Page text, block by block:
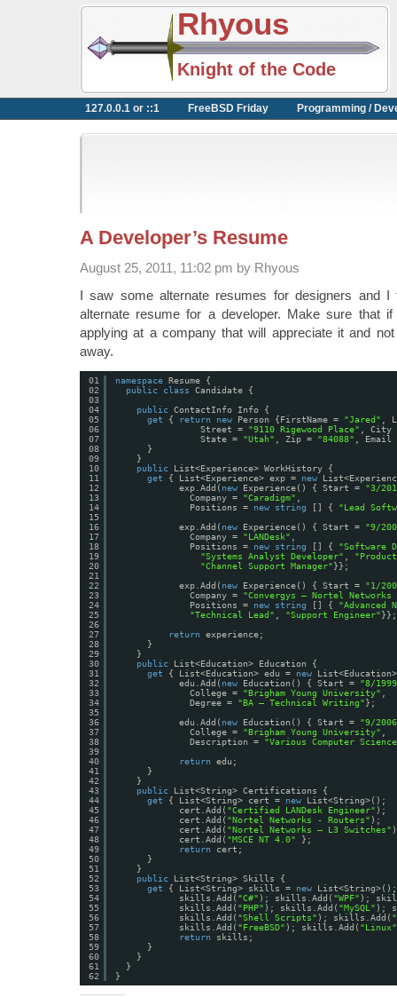
Rhyous
Knight of the Code
127.0.0.1 or ::1 FreeBSD Friday Programming /
A Developer’s Resume
August 25, 2011, 11:02 pm by Rhyous
I saw some alternate resumes for designers and I
alternate resume for a developer. Make sure that
applying at a company that will appreciate it and
away.
01
02
03
04
05
06
07
08
09
10
11
12
13
14
15
16
17
18
19
20
21
22
23
24
25
26
27
28
29
30
31
32
33
34
35
36
37
38
39
40
41
42
43
44
45
46
47
48
49
50
51
52
53
54
55
56
57
58
59
60
61
62
namespace Resume {
public
class
Candidate {
public ContactInfo Info {
get
{ return new Person {FirstName = "Jared" ,
Street = "9110 Rigewood Place" ,
State = "Utah" , Zip = "84088" ,
}
}
public
List<Experience> WorkHistory {
get
{ List<Experience> exp = new
exp.Add( new Experience() { Start = "3/
Company = "Caradigm"
Positions = new string [] { "Lead
exp.Add( new Experience() { Start = "9/
Company = "LANDesk"
Positions = new string [] { "Software
"Systems Analyst Developer"
"Channel Support Manager"}};
exp.Add( new Experience() { Start = "1/
Company = "Convergys – Nortel Networks
Positions = new string [] { "Advanced
"Technical Lead"
"Support Engineer"}};
return
experience;
}
}
public
List<Education> Education {
get
{ List<Education> edu = new
edu.Add( new Education() { Start = "8/
College = "Brigham Young University"
Degree = "BA – Technical Writing"};
edu.Add( new Education() { Start = "9/
College = "Brigham Young University"
Description = "Various Computer
return
edu;
}
}
public
List<String> Certifications {
get
{ List<String> cert = new
List<String>();
cert.Add( "Certified LANDesk Engineer" );
cert.Add( "Nortel Networks - Routers" );
cert.Add( "Nortel Networks – L3 Switches"
cert.Add( "MSCE NT 4.0"
};
return
cert;
}
}
public
List<String> Skills {
get
{ List<String> skills = new
skills.Add( "C#" ); skills.Add( "WPF" );
skills.Add( "PHP" ); skills.Add( "MySQL" );
skills.Add( "Shell Scripts" ); skills.Add(
skills.Add( "FreeBSD" ); skills.Add( "Linux"
return
skills;
}
}
}
}